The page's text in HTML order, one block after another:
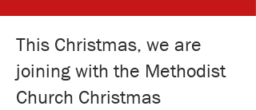
This Christmas, we are
joining with the Methodist
Church Christmas